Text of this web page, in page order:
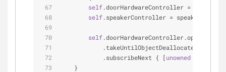
self.doorHardwareController =
self.speakerController =
self
            .takeUntilObjectDeallocates(
            .subscribeNext { [
unowned
    }